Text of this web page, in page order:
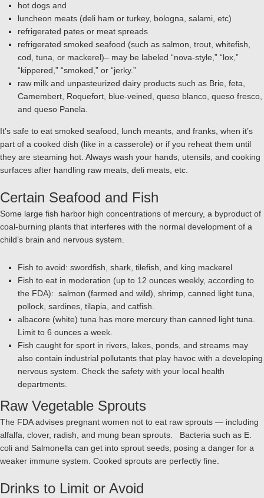
hot dogs and
luncheon meats (deli ham or turkey, bologna, salami, etc)
refrigerated pates or meat spreads
refrigerated smoked seafood (such as salmon, trout, whitefish,
cod, tuna, or mackerel)– may be labeled “nova-style,” “lox,”
“kippered,” “smoked,” or “jerky.”
raw milk and unpasteurized dairy products such as Brie, feta,
Camembert, Roquefort, blue-veined, queso blanco, queso fresco,
and queso Panela.
It’s safe to eat smoked seafood, lunch meants, and franks, when it’s
part of a cooked dish (like in a casserole) or if you reheat them until
they are steaming hot. Always wash your hands, utensils, and cooking
surfaces after handling raw meats, deli meats, etc.
Certain Seafood and Fish
Some large fish harbor high concentrations of mercury, a byproduct of
coal-burning plants that interferes with the normal development of a
child’s brain and nervous system.
Fish to avoid: swordfish, shark, tilefish, and king mackerel
Fish to eat in moderation (up to 12 ounces weekly, according to
the FDA): salmon (farmed and wild), shrimp, canned light tuna,
pollock, sardines, tilapia, and catfish.
albacore (white) tuna has more mercury than canned light tuna.
Limit to 6 ounces a week.
Fish caught for sport in rivers, lakes, ponds, and streams may
also contain industrial pollutants that play havoc with a developing
nervous system. Check the safety with your local health
departments.
Raw Vegetable Sprouts
The FDA advises pregnant women not to eat raw sprouts — including
alfalfa, clover, radish, and mung bean sprouts. Bacteria such as E.
coli and Salmonella can get into sprout seeds, posing a danger for a
weaker immune system. Cooked sprouts are perfectly fine.
Drinks to Limit or Avoid